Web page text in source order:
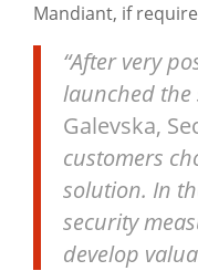
Mandiant, if
“After very
launched the
Galevska,
customers
solution. In
security
develop